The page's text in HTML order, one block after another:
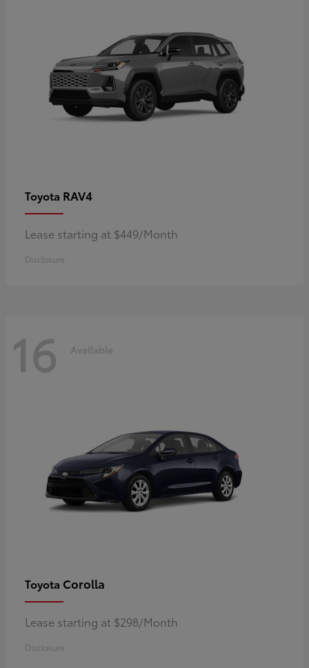
Toyota RAV4
Lease starting at $449/Month
Disclosure
16 Available
Toyota Corolla
Lease starting at $298/Month
Disclosure